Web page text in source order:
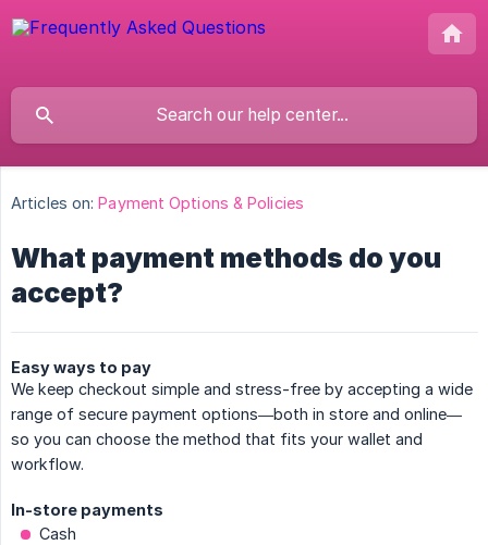
Articles on: Payment Options & Policies
What payment methods do you
accept?
Easy ways to pay
We keep checkout simple and stress-free by accepting a wide
range of secure payment options—both in store and online—
so you can choose the method that fits your wallet and
workflow.
In-store payments
Cash